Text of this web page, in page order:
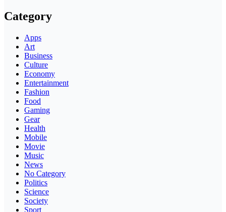
Category
Apps
Art
Business
Culture
Economy
Entertainment
Fashion
Food
Gaming
Gear
Health
Mobile
Movie
Music
News
No Category
Politics
Science
Society
Sport